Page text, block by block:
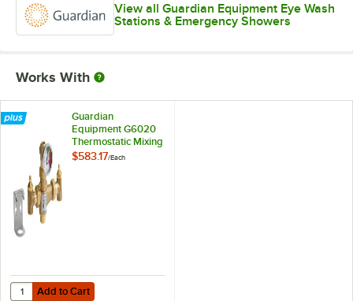
View all Guardian Equipment Eye Wash
Stations & Emergency Showers
Works With
Guardian
Equipment G6020
Thermostatic Mixing
Valve - 13 GPM
$583.17/Each
Add to Cart
Quantity for Guardian Equipment G6020 Thermostatic Mixing Valve -
Add to Cart